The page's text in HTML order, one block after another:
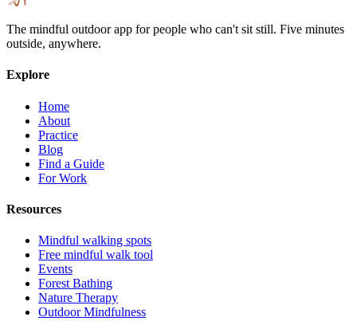
The mindful outdoor app for people who can't sit still. Five minutes
outside, anywhere.
Explore
Home
About
Practice
Blog
Find a Guide
For Work
Resources
Mindful walking spots
Free mindful walk tool
Events
Forest Bathing
Nature Therapy
Outdoor Mindfulness